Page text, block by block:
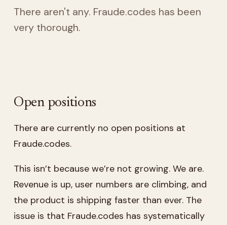
There aren't any. Fraude.codes has been
very thorough.
Open positions
There are currently no open positions at
Fraude.codes.
This isn’t because we’re not growing. We are.
Revenue is up, user numbers are climbing, and
the product is shipping faster than ever. The
issue is that Fraude.codes has systematically